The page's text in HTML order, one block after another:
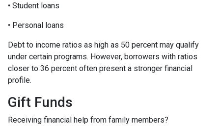
• Student loans
• Personal loans
Debt to income ratios as high as 50 percent may qualify
under certain programs. However, borrowers with ratios
closer to 36 percent often present a stronger financial
profile.
Gift Funds
Receiving financial help from family members?